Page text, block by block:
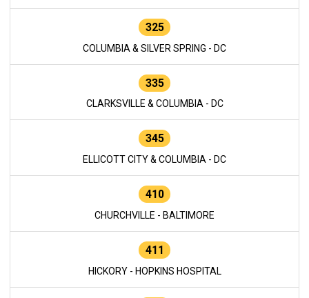
325
COLUMBIA & SILVER SPRING - DC
335
CLARKSVILLE & COLUMBIA - DC
345
ELLICOTT CITY & COLUMBIA - DC
410
CHURCHVILLE - BALTIMORE
411
HICKORY - HOPKINS HOSPITAL